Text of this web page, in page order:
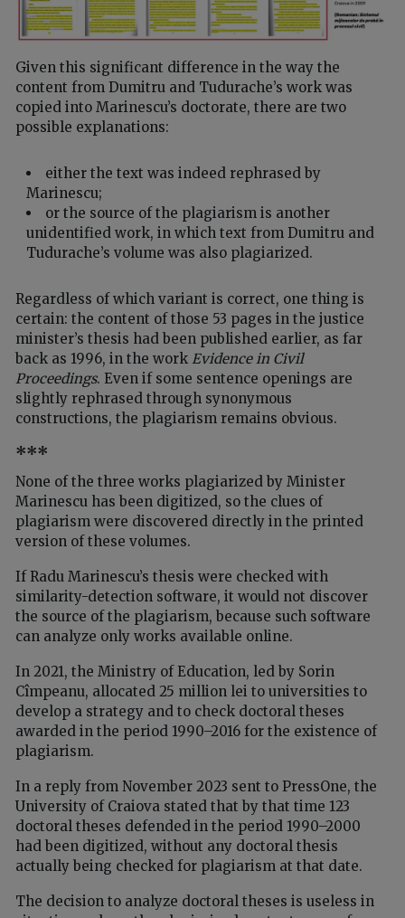
Given this significant difference in the way the
content from Dumitru and Tudurache’s work was
copied into Marinescu’s doctorate, there are two
possible explanations:
either the text was indeed rephrased by
Marinescu;
or the source of the plagiarism is another
unidentified work, in which text from Dumitru and
Tudurache’s volume was also plagiarized.
Regardless of which variant is correct, one thing is
certain: the content of those 53 pages in the justice
minister’s thesis had been published earlier, as far
back as 1996, in the work Evidence in Civil
Proceedings. Even if some sentence openings are
slightly rephrased through synonymous
constructions, the plagiarism remains obvious.
***
None of the three works plagiarized by Minister
Marinescu has been digitized, so the clues of
plagiarism were discovered directly in the printed
version of these volumes.
If Radu Marinescu’s thesis were checked with
similarity-detection software, it would not discover
the source of the plagiarism, because such software
can analyze only works available online.
In 2021, the Ministry of Education, led by Sorin
Cîmpeanu, allocated 25 million lei to universities to
develop a strategy and to check doctoral theses
awarded in the period 1990–2016 for the existence of
plagiarism.
In a reply from November 2023 sent to PressOne, the
University of Craiova stated that by that time 123
doctoral theses defended in the period 1990–2000
had been digitized, without any doctoral thesis
actually being checked for plagiarism at that date.
The decision to analyze doctoral theses is useless in